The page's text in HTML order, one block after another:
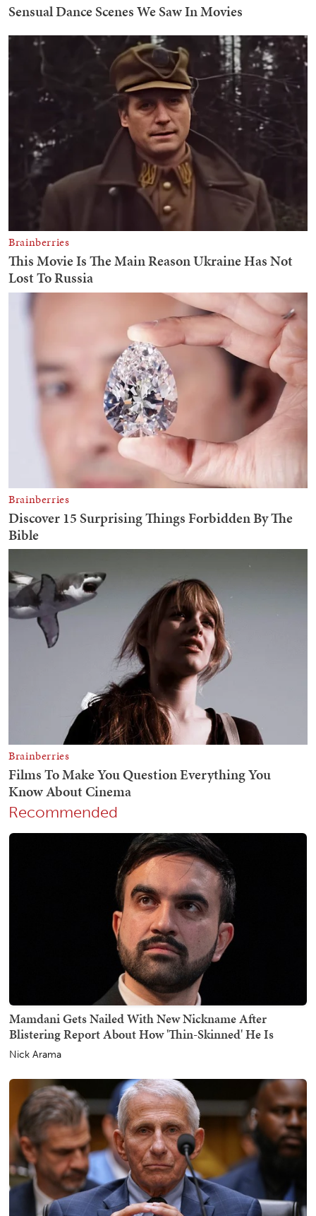
Recommended
Mamdani Gets Nailed With New Nickname After
Blistering Report About How 'Thin-Skinned' He Is
Nick Arama